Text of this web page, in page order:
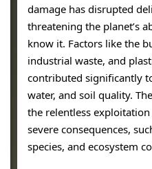
damage has disrupted
threatening the planet’s
know it. Factors like the
industrial waste, and
contributed significantly
water, and soil quality.
the relentless
severe consequences,
species, and ecosystem